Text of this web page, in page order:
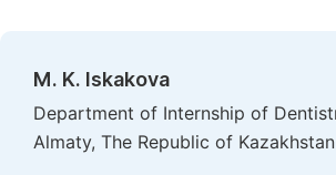
M. K. Iskakovа
Department of Internship of
Almaty, The Republic of Kazakhstan